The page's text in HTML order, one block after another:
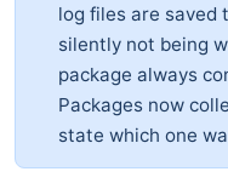
log files are saved
silently not being
package always
Packages now
state which one